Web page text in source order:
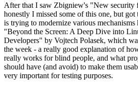
After that I saw Zbigniew's "New security
honestly I missed some of this one, but
is trying to modernize various
"Beyond the Screen: A Deep Dive into
Developers" by Vojtech Polasek, which
the week - a really good explanation of
really works for blind people, and what
should have (and avoid) to make them
very important for testing purposes.